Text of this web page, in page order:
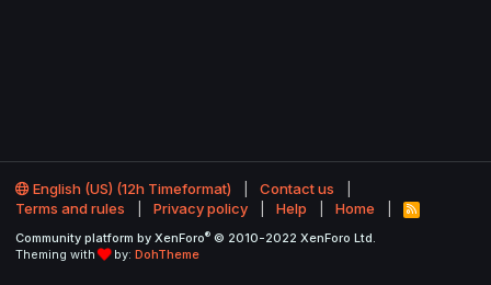
English (US) (12h Timeformat)
Contact us
Terms and rules
Privacy policy Help Home
R
S
Community platform by XenForo® © 2010-2022 XenForo Ltd.
Theming with
by: DohTheme